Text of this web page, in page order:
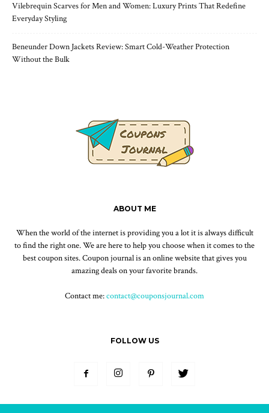
Vilebrequin Scarves for Men and Women: Luxury Prints That Redefine
Everyday Styling
Beneunder Down Jackets Review: Smart Cold-Weather Protection
Without the Bulk
ABOUT ME
When the world of the internet is providing you a lot it is always difficult
to find the right one. We are here to help you choose when it comes to the
best coupon sites. Coupon journal is an online website that gives you
amazing deals on your favorite brands.
Contact me:contact@couponsjournal.com
FOLLOW US